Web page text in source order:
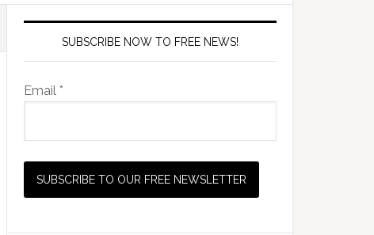
SUBSCRIBE NOW TO FREE NEWS!
Email *